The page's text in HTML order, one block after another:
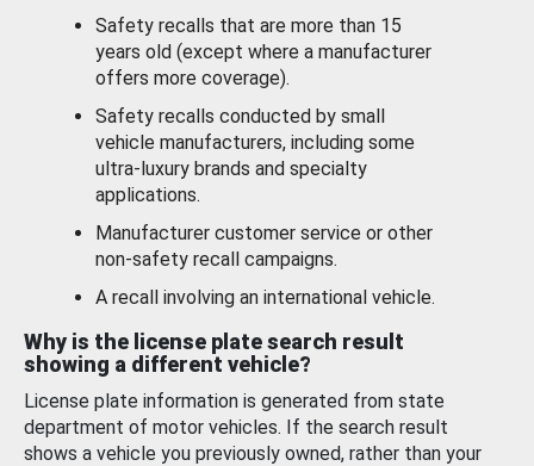
Safety recalls that are more than 15
years old (except where a manufacturer
offers more coverage).
Safety recalls conducted by small
vehicle manufacturers, including some
ultra-luxury brands and specialty
applications.
Manufacturer customer service or other
non-safety recall campaigns.
A recall involving an international vehicle.
Why is the license plate search result
showing a different vehicle?
License plate information is generated from state
department of motor vehicles. If the search result
shows a vehicle you previously owned, rather than your